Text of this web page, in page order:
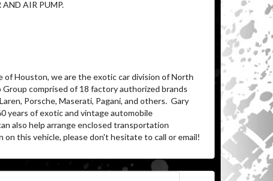
AND AIR PUMP.
Houston, we are the exotic car division of North
comprised of 18 factory authorized brands
Porsche, Maserati, Pagani, and others. Gary
years of exotic and vintage automobile
also help arrange enclosed transportation
on this vehicle, please don't hesitate to call or email!